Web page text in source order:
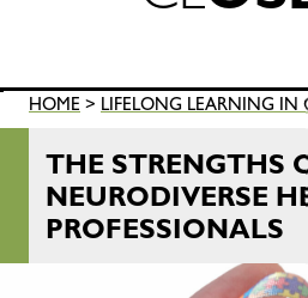
for:
HOME > LIFELONG LEARNING IN
THE STRENGTHS
NEURODIVERSE
PROFESSIONALS